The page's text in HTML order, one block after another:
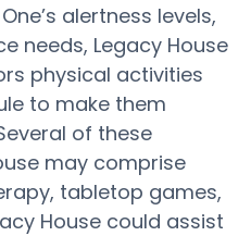
alertness levels,
needs, Legacy House
physical activities
to make them
of these
may comprise
tabletop games,
House could assist